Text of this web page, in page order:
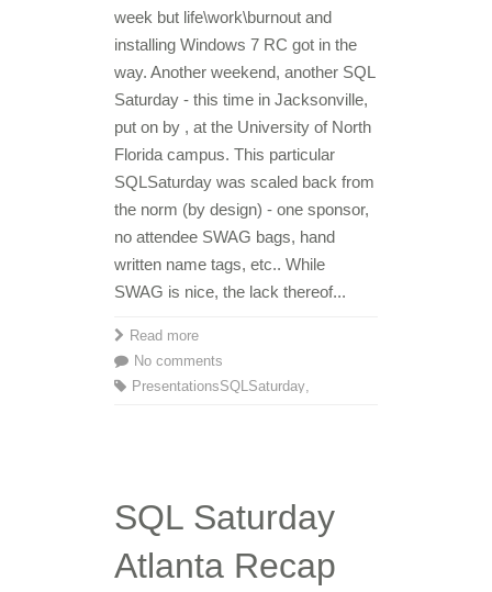
week but life\work\burnout and
installing Windows 7 RC got in the
way. Another weekend, another SQL
Saturday - this time in Jacksonville,
put on by , at the University of North
Florida campus. This particular
SQLSaturday was scaled back from
the norm (by design) - one sponsor,
no attendee SWAG bags, hand
written name tags, etc.. While
SWAG is nice, the lack thereof...
Read more
No comments
Presentations
,
SQLSaturday
SQL Saturday
Atlanta Recap